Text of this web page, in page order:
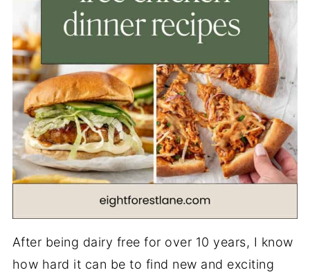
After being dairy free for over 10 years, I know
how hard it can be to find new and exciting